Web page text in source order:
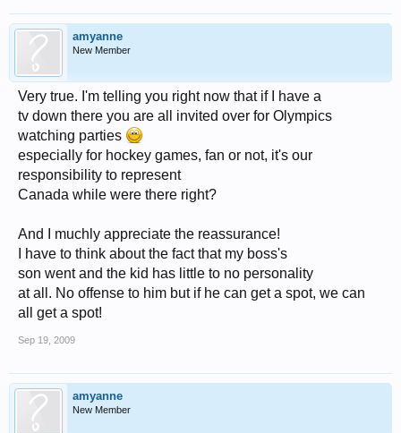
amyanne
New Member
Very true. I'm telling you right now that if I have a
tv down there you are all invited over for Olympics
watching parties
especially for hockey games, fan or not, it's our
responsibility to represent
Canada while were there right?
And I muchly appreciate the reassurance!
I have to think about the fact that my boss's
son went and the kid has little to no personality
at all. No offense to him but if he can get a spot, we can
all get a spot!
Sep 19, 2009
amyanne
New Member